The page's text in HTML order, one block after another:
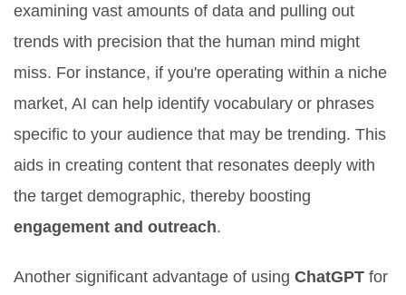
examining vast amounts of data and pulling out
trends with precision that the human mind might
miss. For instance, if you're operating within a niche
market, AI can help identify vocabulary or phrases
specific to your audience that may be trending. This
aids in creating content that resonates deeply with
the target demographic, thereby boosting
engagement and outreach.
Another significant advantage of using ChatGPT for